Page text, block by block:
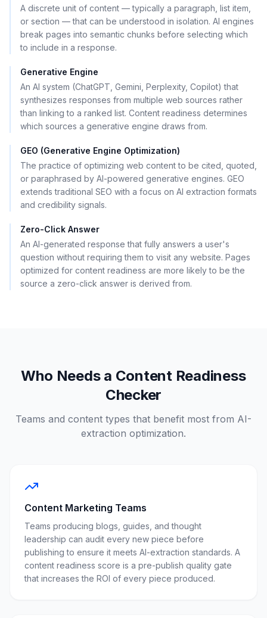
A discrete unit of content — typically a paragraph, list item,
or section — that can be understood in isolation. AI engines
break pages into semantic chunks before selecting which
to include in a response.
Generative Engine
An AI system (ChatGPT, Gemini, Perplexity, Copilot) that
synthesizes responses from multiple web sources rather
than linking to a ranked list. Content readiness determines
which sources a generative engine draws from.
GEO (Generative Engine Optimization)
The practice of optimizing web content to be cited, quoted,
or paraphrased by AI-powered generative engines. GEO
extends traditional SEO with a focus on AI extraction formats
and credibility signals.
Zero-Click Answer
An AI-generated response that fully answers a user's
question without requiring them to visit any website. Pages
optimized for content readiness are more likely to be the
source a zero-click answer is derived from.
Who Needs a Content Readiness
Checker
Teams and content types that benefit most from AI-
extraction optimization.
Content Marketing Teams
Teams producing blogs, guides, and thought
leadership can audit every new piece before
publishing to ensure it meets AI-extraction standards. A
content readiness score is a pre-publish quality gate
that increases the ROI of every piece produced.